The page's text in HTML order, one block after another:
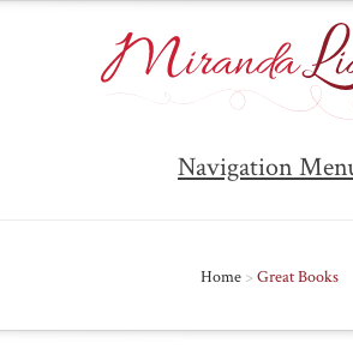
Navigation
Home> Great Books